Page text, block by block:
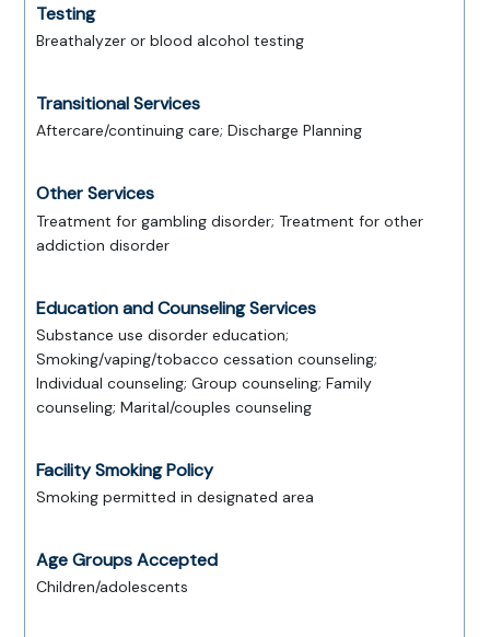
Testing
Breathalyzer or blood alcohol testing
Transitional Services
Aftercare/continuing care; Discharge Planning
Other Services
Treatment for gambling disorder; Treatment for other
addiction disorder
Education and Counseling Services
Substance use disorder education;
Smoking/vaping/tobacco cessation counseling;
Individual counseling; Group counseling; Family
counseling; Marital/couples counseling
Facility Smoking Policy
Smoking permitted in designated area
Age Groups Accepted
Children/adolescents